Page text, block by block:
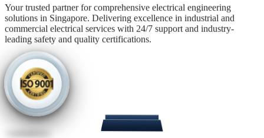
Your trusted partner for comprehensive electrical engineering
solutions in Singapore. Delivering excellence in industrial and
commercial electrical services with 24/7 support and industry-
leading safety and quality certifications